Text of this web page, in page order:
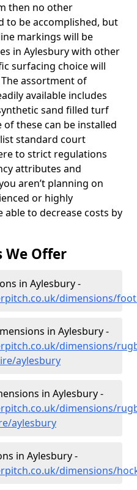
then no other
to be accomplished, but
markings will be
in Aylesbury with other
surfacing choice will
assortment of
available includes
sand filled turf
of these can be installed
standard court
to strict regulations
attributes and
aren’t planning on
or highly
to decrease costs by
We Offer
in Aylesbury -
dimensions/
in Aylesbury -
dimensions/
aylesbury
in Aylesbury -
dimensions/
aylesbury
in Aylesbury -
dimensions/